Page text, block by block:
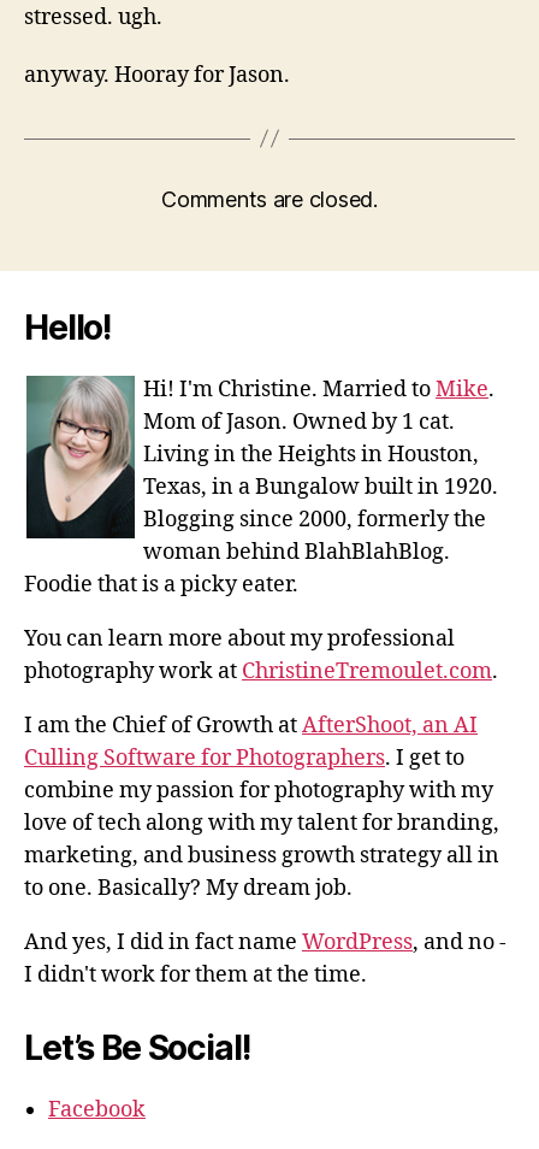
stressed. ugh.
anyway. Hooray for Jason.
Comments are closed.
Hello!
Hi! I'm Christine. Married toMike.
Mom of Jason. Owned by 1 cat.
Living in the Heights in Houston,
Texas, in a Bungalow built in 1920.
Blogging since 2000, formerly the
woman behind BlahBlahBlog.
Foodie that is a picky eater.
You can learn more about my professional
photography work at ChristineTremoulet.com.
I am the Chief of Growth atAfterShoot, an AI
Culling Software for Photographers. I get to
combine my passion for photography with my
love of tech along with my talent for branding,
marketing, and business growth strategy all in
to one. Basically? My dream job.
And yes, I did in fact name WordPress, and no -
I didn't work for them at the time.
Let’s Be Social!
Facebook